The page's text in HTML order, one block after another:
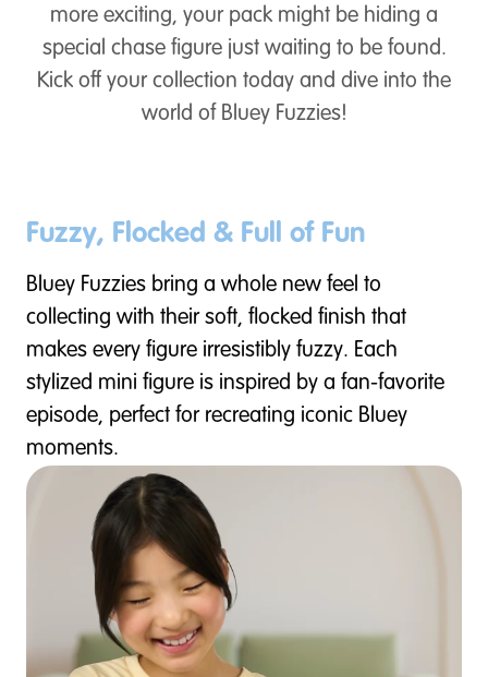
more exciting, your pack might be hiding a
special chase figure just waiting to be found.
Kick off your collection today and dive into the
world of Bluey Fuzzies!
Fuzzy, Flocked & Full of Fun
Bluey Fuzzies bring a whole new feel to
collecting with their soft, flocked finish that
makes every figure irresistibly fuzzy. Each
stylized mini figure is inspired by a fan-favorite
episode, perfect for recreating iconic Bluey
moments.